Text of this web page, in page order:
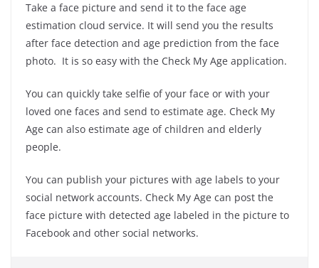
Take a face picture and send it to the face age
estimation cloud service. It will send you the results
after face detection and age prediction from the face
photo. It is so easy with the Check My Age application.
You can quickly take selfie of your face or with your
loved one faces and send to estimate age. Check My
Age can also estimate age of children and elderly
people.
You can publish your pictures with age labels to your
social network accounts. Check My Age can post the
face picture with detected age labeled in the picture to
Facebook and other social networks.